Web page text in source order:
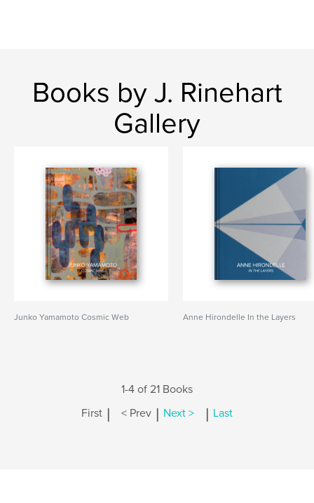
Books by J. Rinehart
Gallery
Junko Yamamoto Cosmic Web Anne Hirondelle In the Layers
1-4 of 21 Books
First | < Prev | Next > | Last